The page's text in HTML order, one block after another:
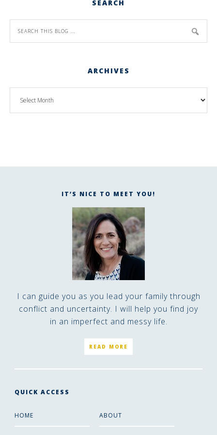
SEARCH
ARCHIVES
IT’S NICE TO MEET YOU!
I can guide you as you lead your family through
conflict and uncertainty. I will help you find joy
in an imperfect and messy life.
READ MORE
QUICK ACCESS
HOME ABOUT